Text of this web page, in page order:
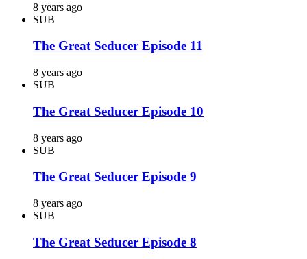
8 years ago
SUB
The Great Seducer Episode 11
8 years ago
SUB
The Great Seducer Episode 10
8 years ago
SUB
The Great Seducer Episode 9
8 years ago
SUB
The Great Seducer Episode 8